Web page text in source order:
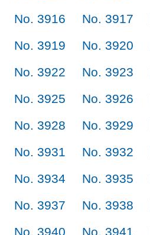
No. 3916
No. 3917
No. 3919
No. 3920
No. 3922
No. 3923
No. 3925
No. 3926
No. 3928
No. 3929
No. 3931
No. 3932
No. 3934
No. 3935
No. 3937
No. 3938
No. 3940
No. 3941